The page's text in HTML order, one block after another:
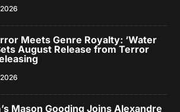
Meets Genre Royalty: ‘Water
August Release from Terror
Mason Gooding Joins Alexandre